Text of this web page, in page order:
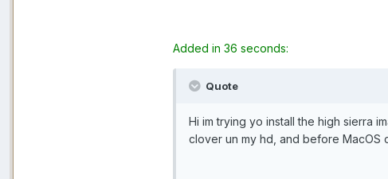
Added in 36 seconds:
Quote
Hi im trying yo install the high sierra
clover un my hd, and before MacOS